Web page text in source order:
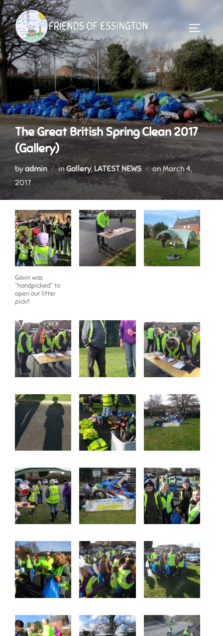
Skip
to
content
The Great British Spring Clean 2017
(Gallery)
byadmin inGallery,LATEST NEWS onPosted
March 4,
2017
Gavin was
“handpicked” to
open our litter
pick!!